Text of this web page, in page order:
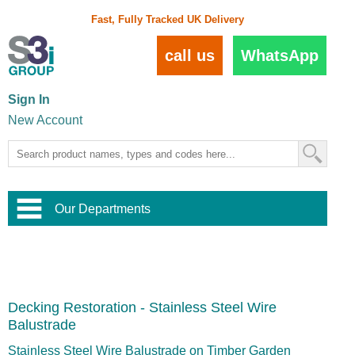
Fast, Fully Tracked UK Delivery
WhatsApp
call us
Sign In
New Account
Our Departments
Stainless Steel Wire Trellis
Wire Balustrade Systems
Home and Interior
Door Hardware
Decking Restoration - Stainless Steel Wire
Balustrade
Stainless Steel Wire Balustrade on Timber Garden